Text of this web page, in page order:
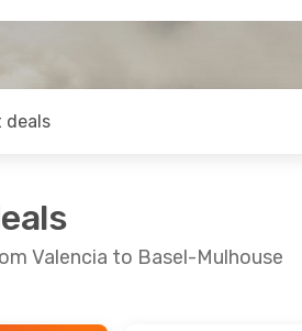
deals
Valencia to Basel-Mulhouse